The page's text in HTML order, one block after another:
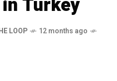
LOOP
12 months ago